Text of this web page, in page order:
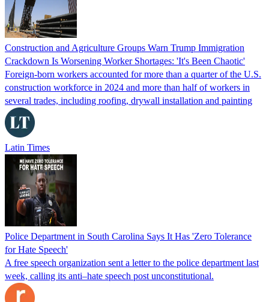
Construction and Agriculture Groups Warn Trump Immigration
Crackdown Is Worsening Worker Shortages: 'It's Been Chaotic'
Foreign-born workers accounted for more than a quarter of the U.S.
construction workforce in 2024 and more than half of workers in
several trades, including roofing, drywall installation and painting
Latin Times
Police Department in South Carolina Says It Has 'Zero Tolerance
for Hate Speech'
A free speech organization sent a letter to the police department last
week, calling its anti–hate speech post unconstitutional.